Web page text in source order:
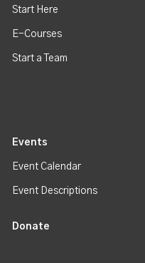
Start Here
E-Courses
Start a Team
Events
Event Calendar
Event Descriptions
Donate